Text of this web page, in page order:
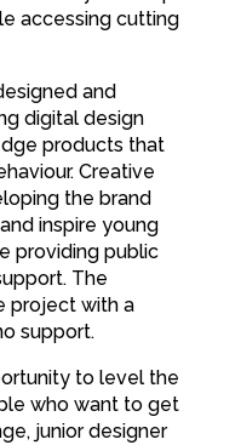
accessing cutting
and
digital design
products that
Creative
the brand
inspire young
providing public
The
project with a
support.
to level the
who want to get
junior designer